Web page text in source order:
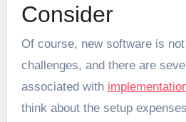
Consider
Of course, new software is
challenges, and there are
associated with
think about the setup